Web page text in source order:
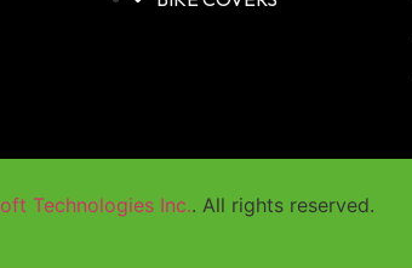
Technologies Inc.. All rights reserved.